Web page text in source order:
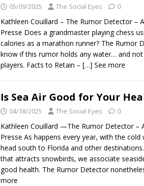
05/09/2025 The Social Eyes 0
Kathleen Couillard – The Rumor Detector –
Presse Does a grandmaster playing chess
calories as a marathon runner? The Rumor
know if this rumor holds any water… and
players. Facts to Retain – […] See more
Is Sea Air Good for Your
04/18/2025 The Social Eyes 0
Kathleen Couillard —The Rumor Detector –
Presse As happens every year, with the cold
head south to Florida and other
that attracts snowbirds, we associate
good health. The Rumor Detector
more